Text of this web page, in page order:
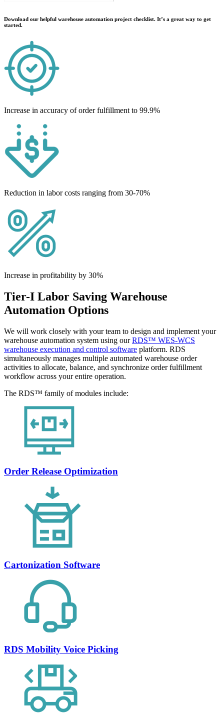
Download our helpful warehouse automation project checklist. It’s a great way to get
started.
Increase in accuracy of order fulfillment to 99.9%
Reduction in labor costs ranging from 30-70%
Increase in profitability by 30%
Tier-I Labor Saving Warehouse
Automation Options
We will work closely with your team to design and implement your
warehouse automation system using ourRDS™ WES-WCS
warehouse execution and control software platform. RDS
simultaneously manages multiple automated warehouse order
activities to allocate, balance, and synchronize order fulfillment
workflow across your entire operation.
The RDS™ family of modules include:
Order Release Optimization
Cartonization Software
RDS Mobility Voice Picking